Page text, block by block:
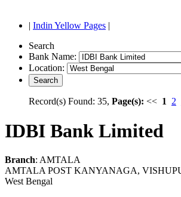
| Indin Yellow Pages |
Search
Bank Name:
Location:
Record(s) Found: 35, Page(s): << 1 2
IDBI Bank Limited
Branch: AMTALA
AMTALA POST KANYANAGA,
West Bengal